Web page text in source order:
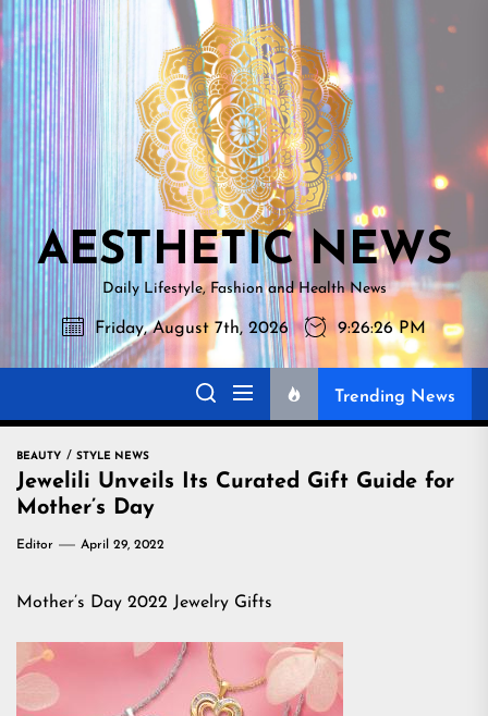
Skip
to
the
content
NEWS
AESTHETIC NEWS
Daily Lifestyle, Fashion and Health News
Friday, August 7th, 2026 9:26:27 PM
Trending News
BEAUTY STYLE NEWS
Jewelili Unveils Its Curated Gift Guide for
Mother’s Day
Editor April 29, 2022
Mother’s Day 2022 Jewelry Gifts